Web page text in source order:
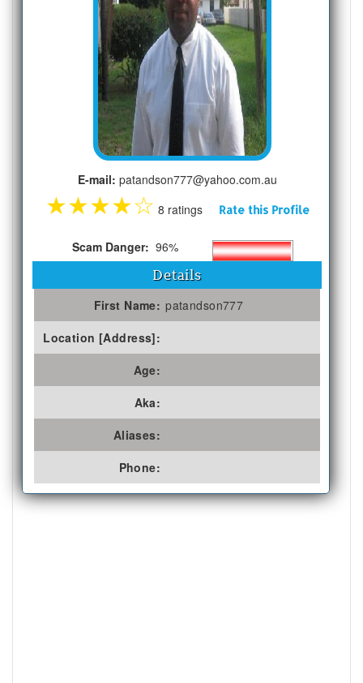
E-mail: patandson777@yahoo.com.au
★★★★☆ 8 ratings Rate this Profile
Scam Danger: 96%
Details
First Name: patandson777
Location [Address]:
Age:
Aka:
Aliases:
Phone: